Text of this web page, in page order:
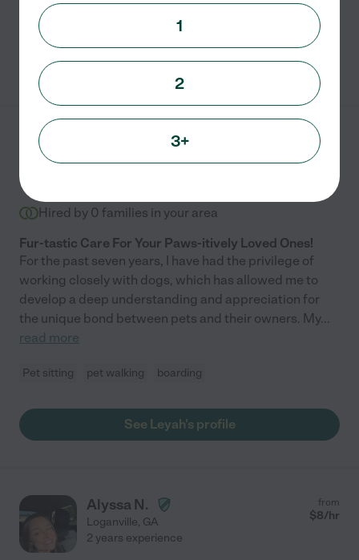
Daily feeding
See Jessica's profile
Loganville,GA
from
$8
Hired by 0 families in your area
Fur-tastic Care For Your Paws-itively Loved Ones!
For the past seven years, I have had the privilege of
working closely with dogs, which has allowed me to
develop a deep understanding and appreciation for
the unique bond between pets and their owners. My...
read more
Pet sitting pet walking boarding
See Leyah's profile
Alyssa N.
Loganville, GA
from
$8/hr
2 years experience
1
2
3+